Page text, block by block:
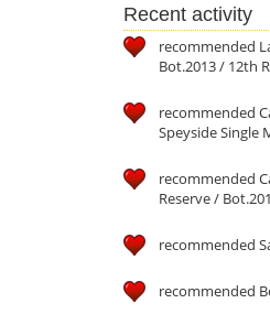
Recent activity
recommended
Bot.2013 / 12th
recommended
Speyside Single
recommended
Reserve /
recommended
recommended